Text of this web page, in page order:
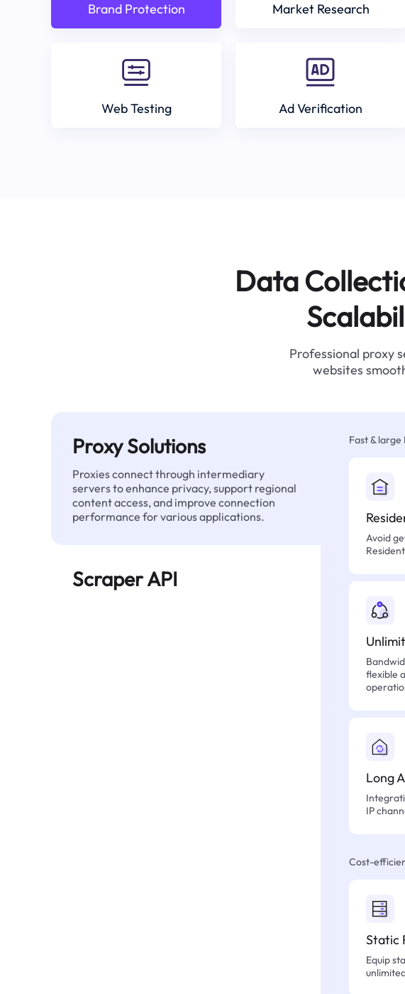
Brand Protection Market Research
Web Testing Ad Verification
Data
Professional proxy
websites
Proxy Solutions
Proxies connect through intermediary
servers to enhance privacy, support regional
content access, and improve connection
performance for various applications.
Scraper API
Fast & large
Avoid
flexible
Long
IP
Cost-
Static
Equip